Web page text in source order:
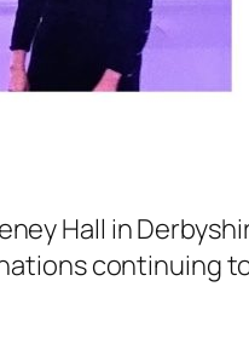
Hall in
continuing